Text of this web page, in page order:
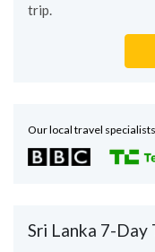
trip.
Our local travel
Sri Lanka 7-